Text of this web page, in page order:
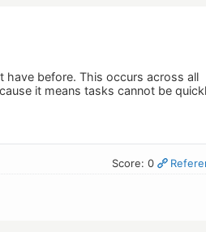
have before. This occurs across all
it means tasks cannot be
Score: 0